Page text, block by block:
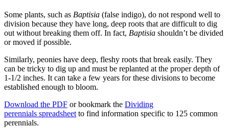
Some plants, such as Baptisia (false indigo), do not respond well to
division because they have long, deep roots that are difficult to dig
out without breaking them off. In fact, Baptisia shouldn’t be divided
or moved if possible.
Similarly, peonies have deep, fleshy roots that break easily. They
can be tricky to dig up and must be replanted at the proper depth of
1-1/2 inches. It can take a few years for these divisions to become
established enough to bloom.
Download the PDF or bookmark the Dividing
perennials spreadsheet to find information specific to 125 common
perennials.